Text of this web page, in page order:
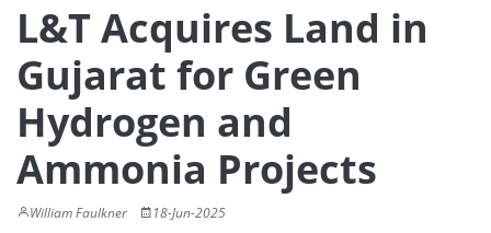
L&T Acquires Land in
Gujarat for Green
Hydrogen and
Ammonia Projects
William Faulkner 18-Jun-2025